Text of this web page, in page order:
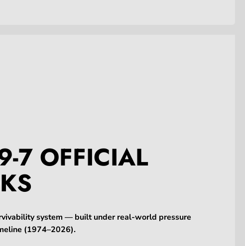
7 OFFICIAL
system — built under real-world pressure
(1974–2026).